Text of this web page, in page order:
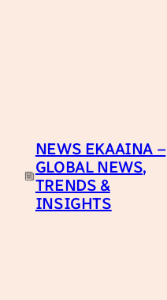
NEWS EKAAINA –
GLOBAL NEWS,
TRENDS &
INSIGHTS